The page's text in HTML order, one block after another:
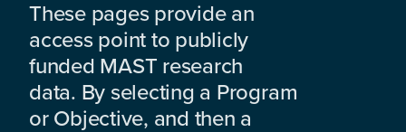
These pages provide an
access point to publicly
funded MAST research
data. By selecting a Program
or Objective, and then a